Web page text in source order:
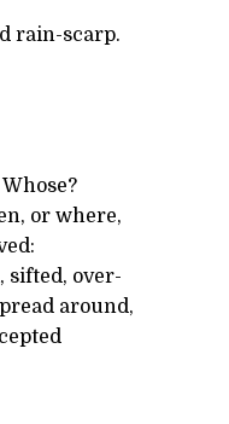
rain-scarp.
or where,
sifted, over-
around,